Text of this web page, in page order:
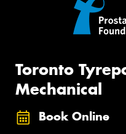
Toronto
Mechanical
Book Online